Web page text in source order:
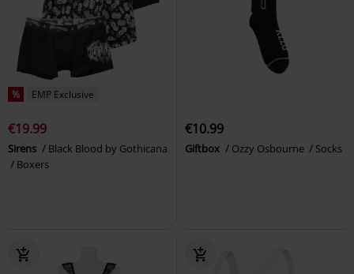
% EMP Exclusive
€19.99
Sirens
Black Blood by Gothicana
Boxers
€10.99
Giftbox Ozzy Osbourne Socks